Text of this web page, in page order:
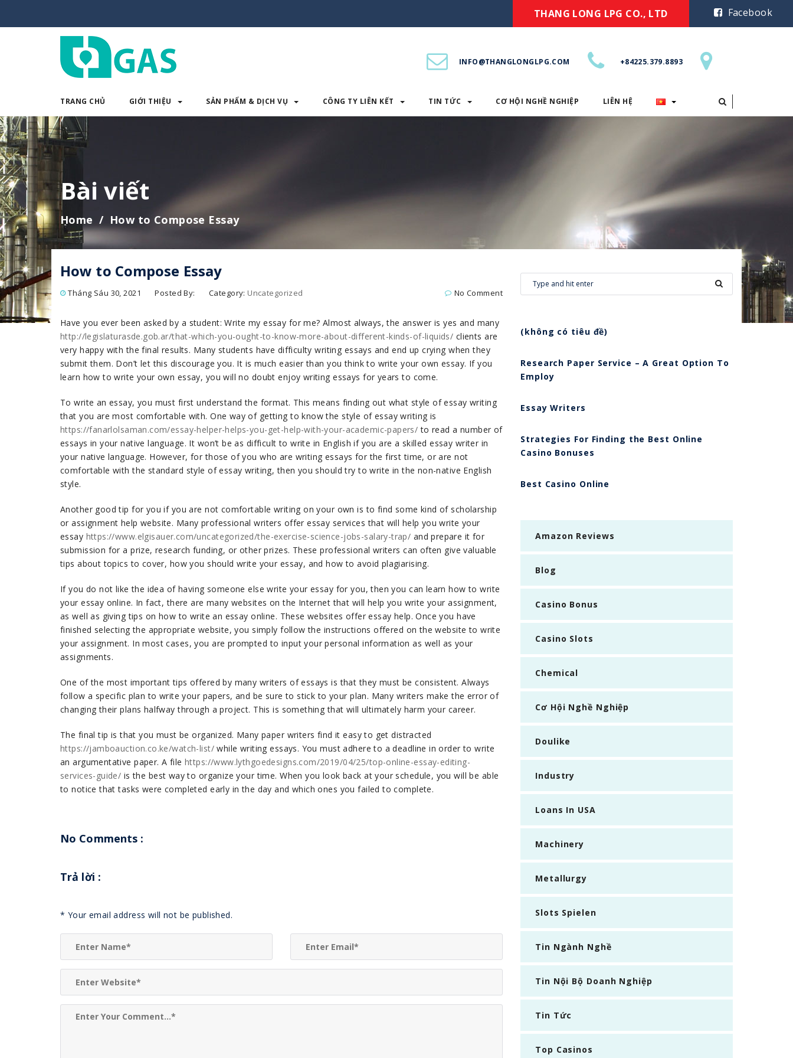
THANG LONG LPG CO., LTD Facebook
INFO@THANGLONGLPG.COM +84225.379.8893
TRANG CHỦ GIỚI THIỆU SẢN PHẨM & DỊCH VỤ CÔNG TY LIÊN KẾT TIN TỨC CƠ HỘI NGHỀ NGHIỆP LIÊN HỆ
Bài viết
Home How to Compose Essay
How to Compose Essay
Tháng Sáu 30, 2021 Posted By: Category: Uncategorized No Comment
Have you ever been asked by a student: Write my essay for me? Almost always, the answer is yes and many
http://legislaturasde.gob.ar/that-which-you-ought-to-know-more-about-different-kinds-of-liquids/ clients are
very happy with the final results. Many students have difficulty writing essays and end up crying when they
submit them. Don’t let this discourage you. It is much easier than you think to write your own essay. If you
learn how to write your own essay, you will no doubt enjoy writing essays for years to come.
To write an essay, you must first understand the format. This means finding out what style of essay writing
that you are most comfortable with. One way of getting to know the style of essay writing is
https://fanarlolsaman.com/essay-helper-helps-you-get-help-with-your-academic-papers/ to read a number of
essays in your native language. It won’t be as difficult to write in English if you are a skilled essay writer in
your native language. However, for those of you who are writing essays for the first time, or are not
comfortable with the standard style of essay writing, then you should try to write in the non-native English
style.
Another good tip for you if you are not comfortable writing on your own is to find some kind of scholarship
or assignment help website. Many professional writers offer essay services that will help you write your
essay https://www.elgisauer.com/uncategorized/the-exercise-science-jobs-salary-trap/ and prepare it for
submission for a prize, research funding, or other prizes. These professional writers can often give valuable
tips about topics to cover, how you should write your essay, and how to avoid plagiarising.
If you do not like the idea of having someone else write your essay for you, then you can learn how to write
your essay online. In fact, there are many websites on the Internet that will help you write your assignment,
as well as giving tips on how to write an essay online. These websites offer essay help. Once you have
finished selecting the appropriate website, you simply follow the instructions offered on the website to write
your assignment. In most cases, you are prompted to input your personal information as well as your
assignments.
One of the most important tips offered by many writers of essays is that they must be consistent. Always
follow a specific plan to write your papers, and be sure to stick to your plan. Many writers make the error of
changing their plans halfway through a project. This is something that will ultimately harm your career.
The final tip is that you must be organized. Many paper writers find it easy to get distracted
https://jamboauction.co.ke/watch-list/while writing essays. You must adhere to a deadline in order to write
an argumentative paper. A filehttps://www.lythgoedesigns.com/2019/04/25/top-online-essay-editing-
services-guide/ is the best way to organize your time. When you look back at your schedule, you will be able
to notice that tasks were completed early in the day and which ones you failed to complete.
No Comments :
Trả lời :
* Your email address will not be published.
(không có tiêu đề)
Research Paper Service – A Great Option To
Employ
Essay Writers
Strategies For Finding the Best Online
Casino Bonuses
Best Casino Online
Amazon Reviews
Blog
Casino Bonus
Casino Slots
Chemical
Cơ Hội Nghề Nghiệp
Doulike
Industry
Loans In USA
Machinery
Metallurgy
Slots Spielen
Tin Ngành Nghề
Tin Nội Bộ Doanh Nghiệp
Tin Tức
Top Casinos